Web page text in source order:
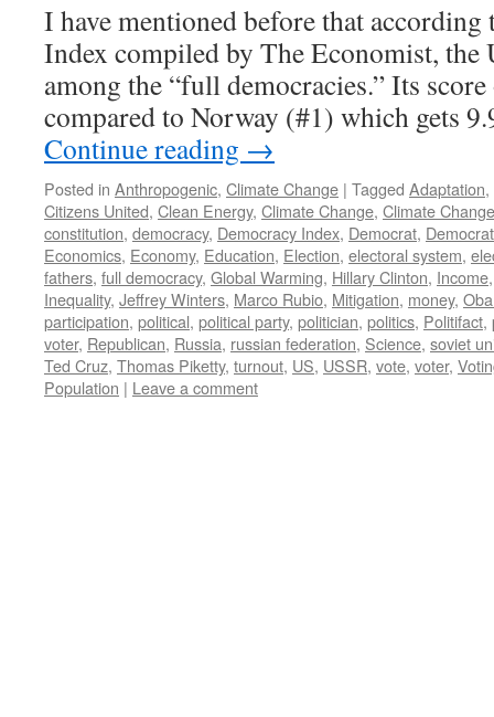
I have mentioned before that according
Index compiled by The Economist, the
among the “full democracies.” Its
compared to Norway (#1) which gets
Continue reading →
Posted in Anthropogenic, Climate Change | Tagged Adaptation,
Citizens United, Clean Energy, Climate Change, Climate
constitution, democracy, Democracy Index, Democrat,
Economics, Economy, Education, Election, electoral system,
fathers, full democracy, Global Warming, Hillary Clinton, Income
Inequality, Jeffrey Winters, Marco Rubio, Mitigation, money,
participation, political, political party, politician, politics, Politifact,
voter, Republican, Russia, russian federation, Science, soviet
Ted Cruz, Thomas Piketty, turnout, US, USSR, vote, voter,
Population | Leave a comment